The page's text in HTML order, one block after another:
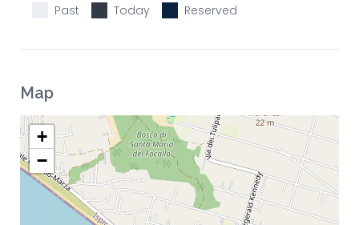
Past Today Reserved
Map
+
−